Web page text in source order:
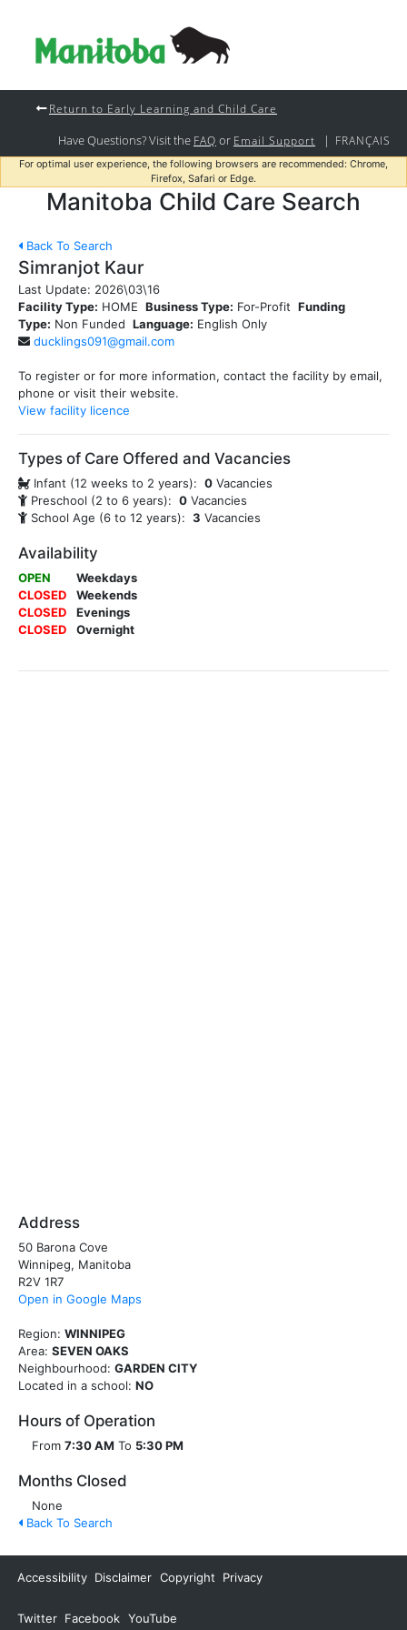
Return to Early Learning and Child Care
Have Questions? Visit the FAQ or Email Support | FRANÇAIS
For optimal user experience, the following browsers are recommended: Chrome,
Firefox, Safari or Edge.
Manitoba Child Care Search
Back To Search
Simranjot Kaur
Last Update: 2026\03\16
Facility Type: HOME Business Type: For-Profit Funding
Type: Non Funded Language: English Only
ducklings091@gmail.com
To register or for more information, contact the facility by email,
phone or visit their website.
View facility licence
Types of Care Offered and Vacancies
Infant (12 weeks to 2 years): 0 Vacancies
Preschool (2 to 6 years): 0 Vacancies
School Age (6 to 12 years): 3 Vacancies
Availability
OPEN
Weekdays
CLOSED
Weekends
CLOSED
Evenings
CLOSED
Overnight
Address
50 Barona Cove
Winnipeg, Manitoba
R2V 1R7
Open in Google Maps
Region: WINNIPEG
Area: SEVEN OAKS
Neighbourhood: GARDEN CITY
Located in a school: NO
Hours of Operation
From 7:30 AM To 5:30 PM
Months Closed
None
Back To Search
Accessibility Disclaimer Copyright Privacy
Twitter Facebook YouTube